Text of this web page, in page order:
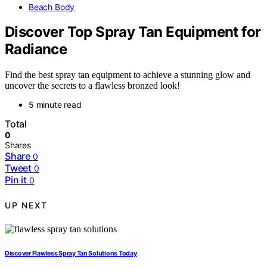
Beach Body
Discover Top Spray Tan Equipment for
Radiance
Find the best spray tan equipment to achieve a stunning glow and
uncover the secrets to a flawless bronzed look!
5 minute read
Total
0
Shares
Share 0
Tweet 0
Pin it 0
UP NEXT
Discover Flawless Spray Tan Solutions Today